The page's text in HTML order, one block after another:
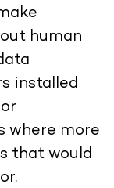
human
installed
where more
that would